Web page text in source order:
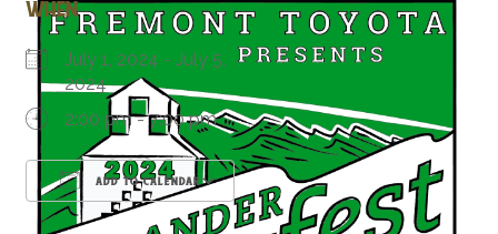
WHEN
July 1, 2024 - July 5,
2024
2:00 pm - 7:00 pm
ADD TO CALENDAR
Download ICS Google Calendar